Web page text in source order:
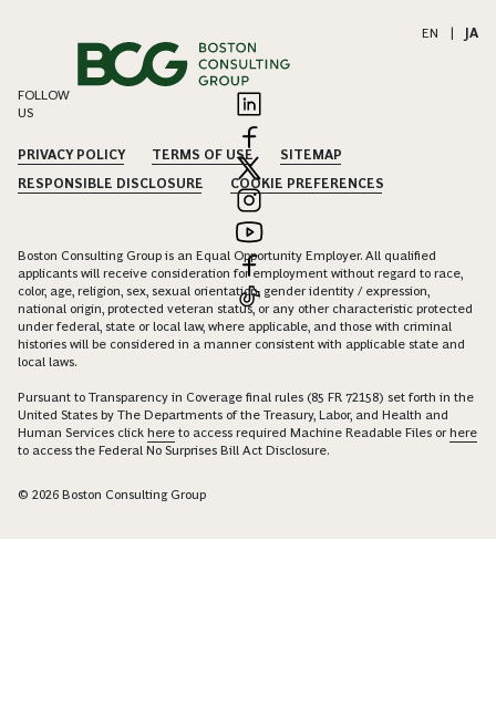
EN JA
FOLLOW
US
PRIVACY POLICY TERMS OF USE
SITEMAP
RESPONSIBLE DISCLOSURE
COOKIE PREFERENCES
Boston Consulting Group is an Equal Opportunity Employer. All qualified
applicants will receive consideration for employment without regard to race,
color, age, religion, sex, sexual orientation, gender identity / expression,
national origin, protected veteran status, or any other characteristic protected
under federal, state or local law, where applicable, and those with criminal
histories will be considered in a manner consistent with applicable state and
local laws.
Pursuant to Transparency in Coverage final rules (85 FR 72158) set forth in the
United States by The Departments of the Treasury, Labor, and Health and
Human Services click here to access required Machine Readable Files orhere
to access the Federal No Surprises Bill Act Disclosure.
© 2026 Boston Consulting Group